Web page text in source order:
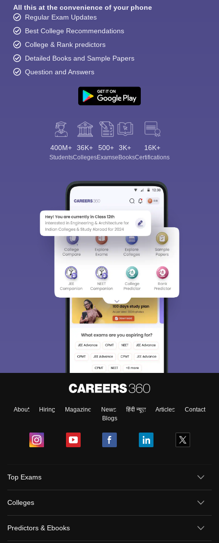
All this at the convenience of your phone
Regular Exam Updates
Best College Recommendations
College & Rank predictors
Detailed Books and Sample Papers
Question and Answers
400M+
Students
36K+
Colleges
500+
Exams
3K+
eBooks
16K+
Certifications
About Hiring Magazine News हिंदी न्यूज़ Articles
Contact
Blogs
Top Exams
Colleges
Predictors & Ebooks